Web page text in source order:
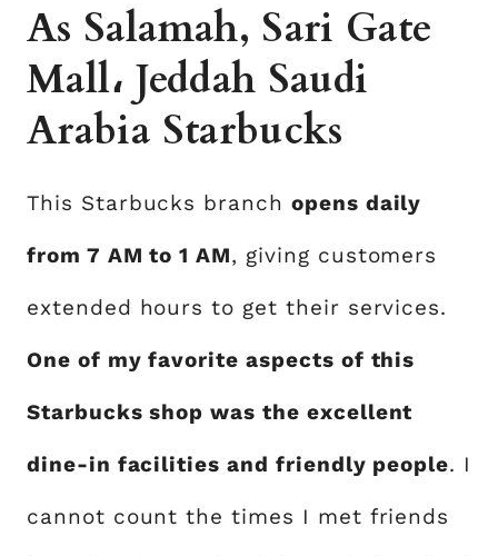
As Salamah, Sari Gate
Mall، Jeddah Saudi
Arabia Starbucks
This Starbucks branch opens daily
from 7 AM to 1 AM, giving customers
extended hours to get their services.
One of my favorite aspects of this
Starbucks shop was the excellent
dine-in facilities and friendly people. I
cannot count the times I met friends